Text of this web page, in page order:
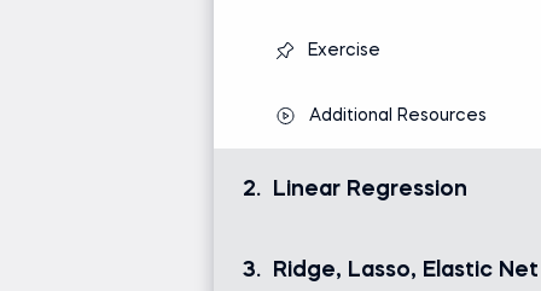
Exercise
Additional Resources
2. Linear Regression
variables.
3. Ridge, Lasso, Elastic Net